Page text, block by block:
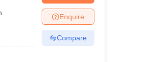
Enquire
Compare